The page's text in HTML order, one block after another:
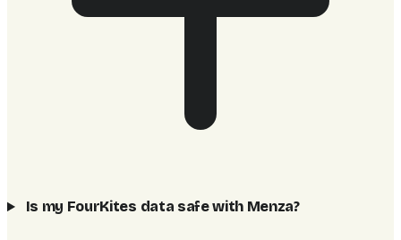
Is my FourKites data safe with Menza?